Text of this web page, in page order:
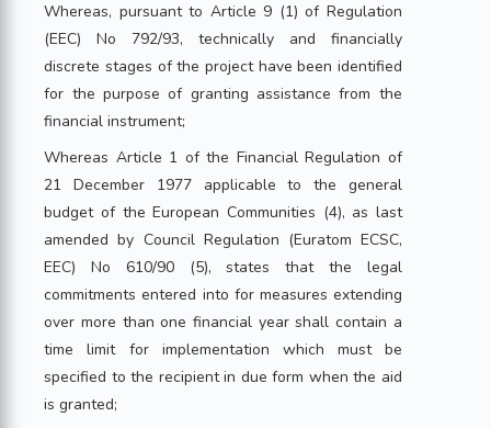
Whereas, pursuant to Article 9 (1) of Regulation
(EEC) No 792/93, technically and financially
discrete stages of the project have been identified
for the purpose of granting assistance from the
financial instrument;
Whereas Article 1 of the Financial Regulation of
21 December 1977 applicable to the general
budget of the European Communities (4), as last
amended by Council Regulation (Euratom ECSC,
EEC) No 610/90 (5), states that the legal
commitments entered into for measures extending
over more than one financial year shall contain a
time limit for implementation which must be
specified to the recipient in due form when the aid
is granted;